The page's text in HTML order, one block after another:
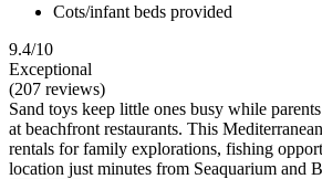
Cots/infant beds provided
9.4/10
Exceptional
(207 reviews)
Sand toys keep little ones busy while
at beachfront restaurants. This
rentals for family explorations, fishing
location just minutes from Seaquarium and